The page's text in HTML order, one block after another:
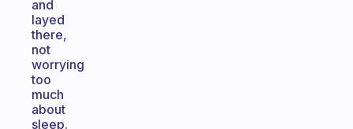
and
layed
there,
not
worrying
too
much
about
sleep.